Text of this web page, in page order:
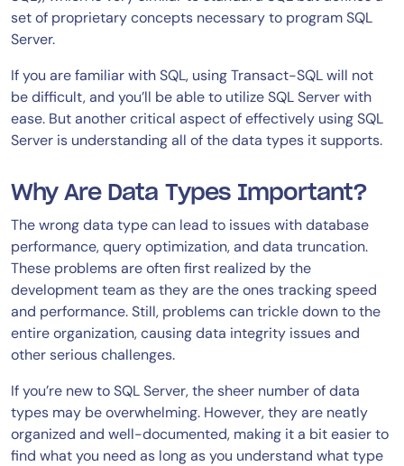
set of proprietary concepts necessary to program SQL
Server.
If you are familiar with SQL, using Transact-SQL will not
be difficult, and you’ll be able to utilize SQL Server with
ease. But another critical aspect of effectively using SQL
Server is understanding all of the data types it supports.
Why Are Data Types Important?
The wrong data type can lead to issues with database
performance, query optimization, and data truncation.
These problems are often first realized by the
development team as they are the ones tracking speed
and performance. Still, problems can trickle down to the
entire organization, causing data integrity issues and
other serious challenges.
If you’re new to SQL Server, the sheer number of data
types may be overwhelming. However, they are neatly
organized and well-documented, making it a bit easier to
find what you need as long as you understand what type